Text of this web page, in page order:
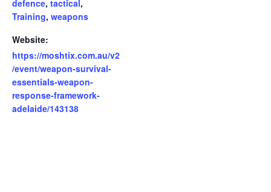
defence, tactical,
Training, weapons
Website:
https://moshtix.com.au/v2
/event/weapon-survival-
essentials-weapon-
response-framework-
adelaide/143138